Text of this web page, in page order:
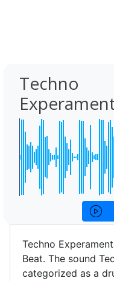
Techno
Techno
Beat. The sound
categorized as a